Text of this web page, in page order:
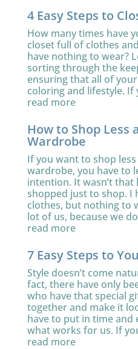
4 Easy Steps to
How many times have
closet full of clothes
have nothing to wear?
sorting through the
ensuring that all of
coloring and lifestyle. If
read more
How to Shop Less
Wardrobe
If you want to shop
wardrobe, you have to
intention. It wasn’t that
shopped just to shop. I
clothes, but nothing to
lot of us, because we
read more
7 Easy Steps to
Style doesn’t come
fact, there have only
who have that special
together and make it
have to put in time
what works for us. If
read more